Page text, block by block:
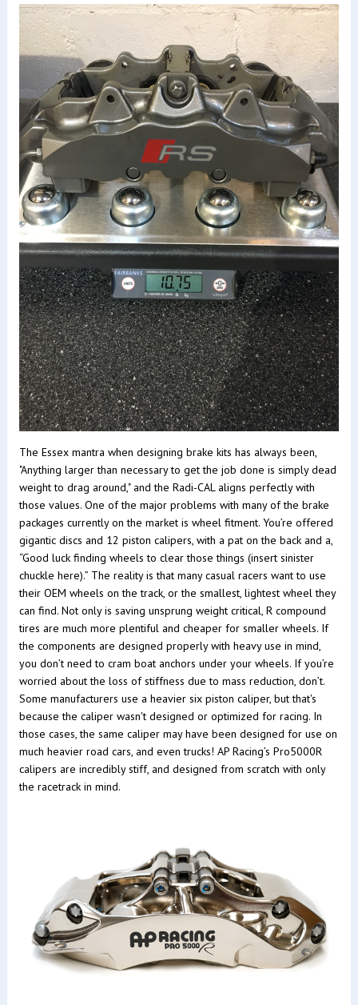
The Essex mantra when designing brake kits has always been,
"Anything larger than necessary to get the job done is simply dead
weight to drag around," and the Radi-CAL aligns perfectly with
those values. One of the major problems with many of the brake
packages currently on the market is wheel fitment. You’re offered
gigantic discs and 12 piston calipers, with a pat on the back and a,
“Good luck finding wheels to clear those things (insert sinister
chuckle here).” The reality is that many casual racers want to use
their OEM wheels on the track, or the smallest, lightest wheel they
can find. Not only is saving unsprung weight critical, R compound
tires are much more plentiful and cheaper for smaller wheels. If
the components are designed properly with heavy use in mind,
you don’t need to cram boat anchors under your wheels. If you’re
worried about the loss of stiffness due to mass reduction, don’t.
Some manufacturers use a heavier six piston caliper, but that's
because the caliper wasn't designed or optimized for racing. In
those cases, the same caliper may have been designed for use on
much heavier road cars, and even trucks! AP Racing’s Pro5000R
calipers are incredibly stiff, and designed from scratch with only
the racetrack in mind.